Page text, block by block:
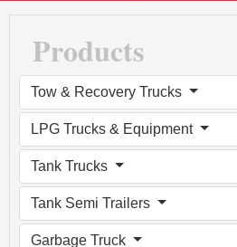
Products
Tow & Recovery Trucks
LPG Trucks & Equipment
Tank Trucks
Tank Semi Trailers
Garbage Truck